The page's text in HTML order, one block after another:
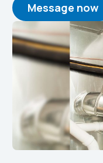
Message now